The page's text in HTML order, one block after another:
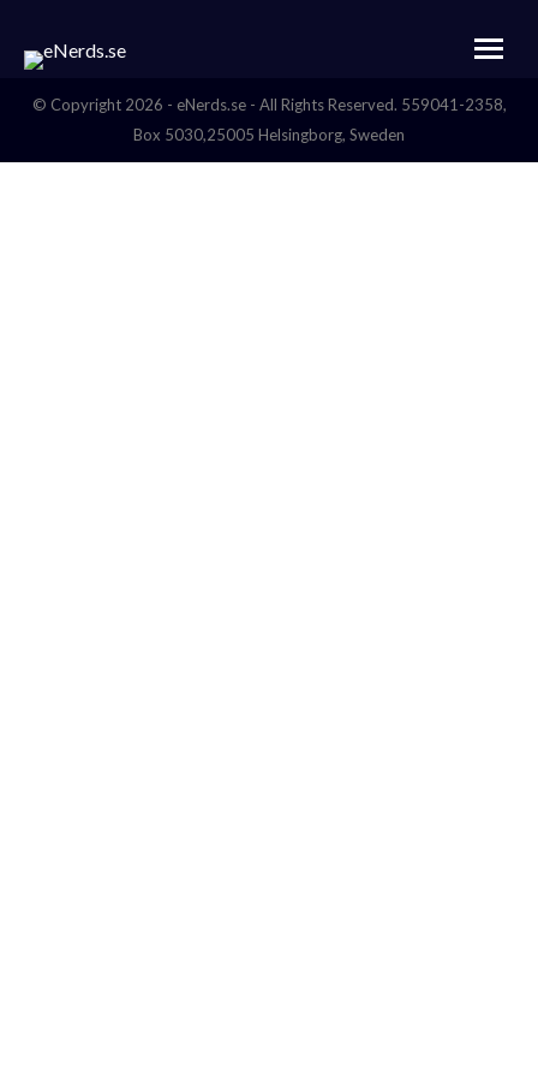
© Copyright 2026 - eNerds.se - All Rights Reserved. 559041-2358,
Box 5030,25005 Helsingborg, Sweden